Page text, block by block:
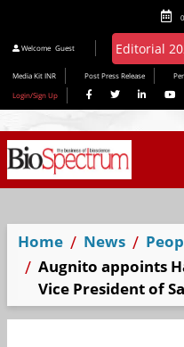
Welcome Guest
Media Kit INR Post Press Release
Login/Sign Up
Home News
Augnito appoints
Vice President of